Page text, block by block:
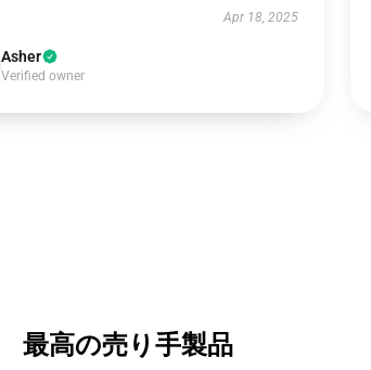
Apr 18, 2025
Asher
Verified owner
最高の売り手製品